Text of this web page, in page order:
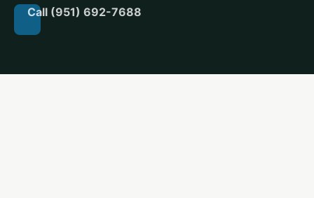
Call (951) 692-7688